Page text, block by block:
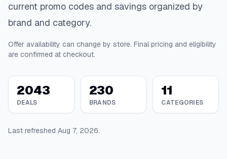
current promo codes and savings organized by
brand and category.
Offer availability can change by store. Final pricing and eligibility
are confirmed at checkout.
2043
DEALS
230
BRANDS
11
CATEGORIES
Last refreshed Aug 7, 2026.